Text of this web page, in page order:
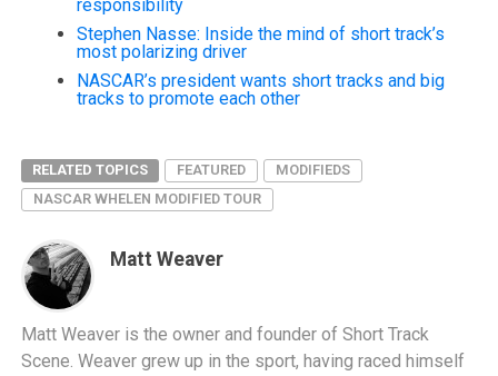
responsibility
Stephen Nasse: Inside the mind of short track’s
most polarizing driver
NASCAR’s president wants short tracks and big
tracks to promote each other
RELATED TOPICS FEATURED
MODIFIEDS
NASCAR WHELEN MODIFIED TOUR
Matt Weaver
Matt Weaver is the owner and founder of Short Track
Scene. Weaver grew up in the sport, having raced himself